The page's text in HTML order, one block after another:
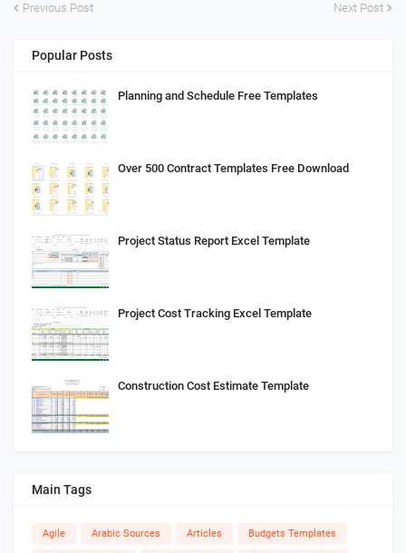
Previous Post Next Post
Popular Posts
Planning and Schedule Free Templates
Over 500 Contract Templates Free Download
Project Status Report Excel Template
Project Cost Tracking Excel Template
Construction Cost Estimate Template
Main Tags
Agile Arabic Sources Articles Budgets Templates